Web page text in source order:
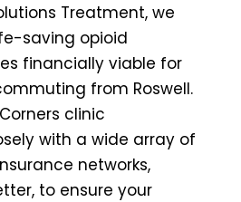
Treatment, we
saving opioid
financially viable for
from Roswell.
clinic
with a wide array of
networks,
to ensure your